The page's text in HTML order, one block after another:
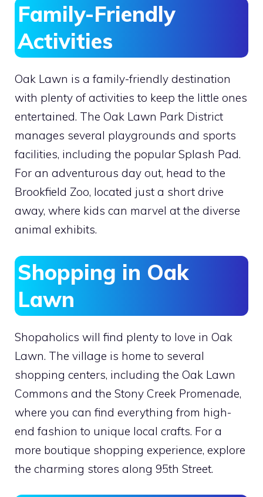
Family-Friendly
Activities
Oak Lawn is a family-friendly destination
with plenty of activities to keep the little ones
entertained. The Oak Lawn Park District
manages several playgrounds and sports
facilities, including the popular Splash Pad.
For an adventurous day out, head to the
Brookfield Zoo, located just a short drive
away, where kids can marvel at the diverse
animal exhibits.
Shopping in Oak
Lawn
Shopaholics will find plenty to love in Oak
Lawn. The village is home to several
shopping centers, including the Oak Lawn
Commons and the Stony Creek Promenade,
where you can find everything from high-
end fashion to unique local crafts. For a
more boutique shopping experience, explore
the charming stores along 95th Street.